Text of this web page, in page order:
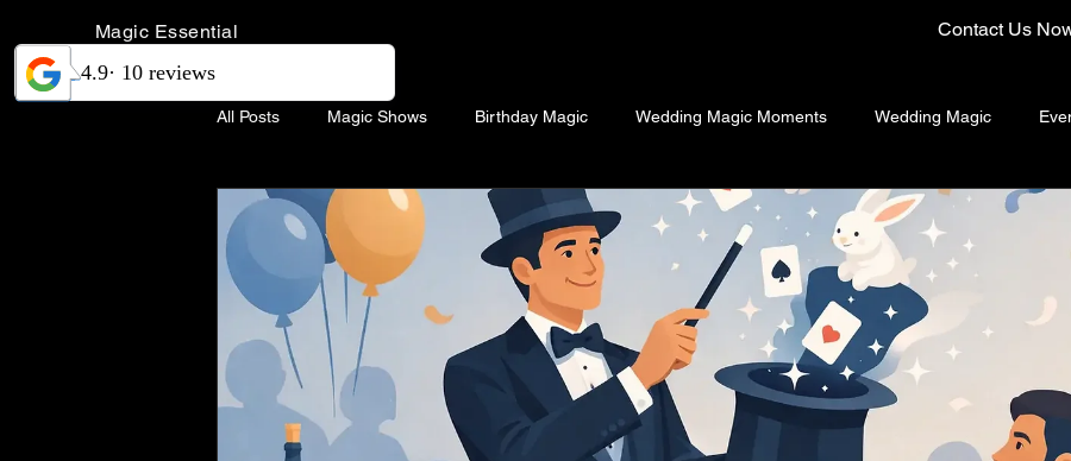
Magic Essential Contact Us
All Posts Magic Shows Birthday Magic Wedding Magic Moments Wedding Magic
Magic Show Singapore Wedding Emcee Singapore Close-Up Magician Singapore